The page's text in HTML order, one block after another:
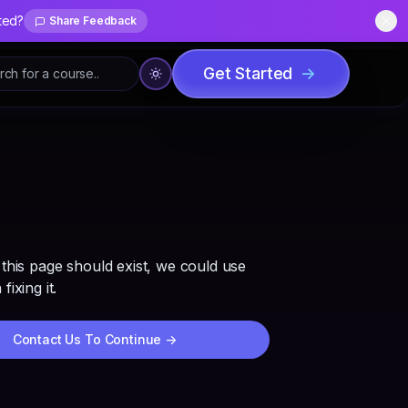
Share Feedback
Get Started ->
page should exist, we could use
it.
Contact Us To Continue ->